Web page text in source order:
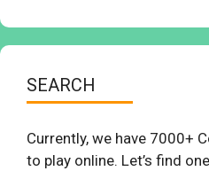
SEARCH
Currently, we have 7000+
to play online. Let’s find